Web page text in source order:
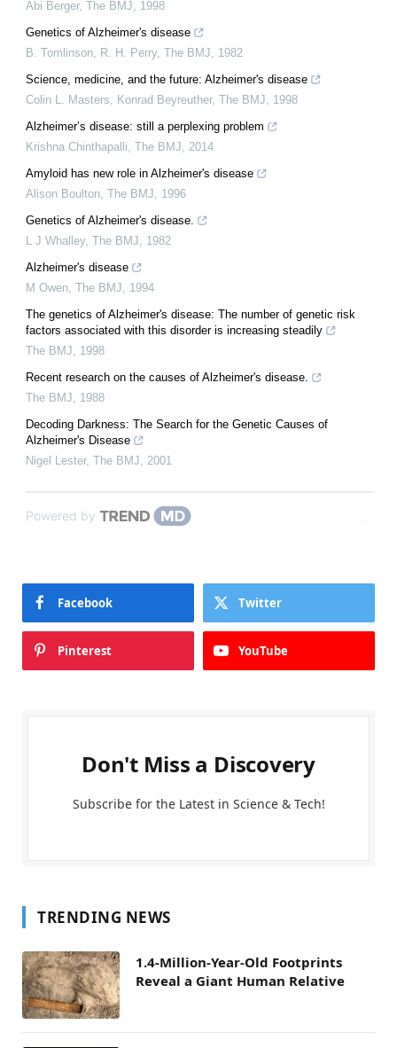
Abi Berger, The BMJ, 1998
Genetics of Alzheimer's disease
B. Tomlinson, R. H. Perry, The BMJ, 1982
Science, medicine, and the future: Alzheimer's disease
Colin L. Masters, Konrad Beyreuther, The BMJ, 1998
Alzheimer’s disease: still a perplexing problem
Krishna Chinthapalli, The BMJ, 2014
Amyloid has new role in Alzheimer's disease
Alison Boulton, The BMJ, 1996
Genetics of Alzheimer's disease.
L J Whalley, The BMJ, 1982
Alzheimer's disease
M Owen, The BMJ, 1994
The genetics of Alzheimer's disease: The number of genetic risk
factors associated with this disorder is increasing steadily
The BMJ, 1998
Recent research on the causes of Alzheimer's disease.
The BMJ, 1988
Decoding Darkness: The Search for the Genetic Causes of
Alzheimer's Disease
Nigel Lester, The BMJ, 2001
Powered by
Facebook Twitter
Pinterest YouTube
Don't Miss a Discovery
Subscribe for the Latest in Science & Tech!
TRENDING NEWS
1.4-Million-Year-Old Footprints
Reveal a Giant Human Relative